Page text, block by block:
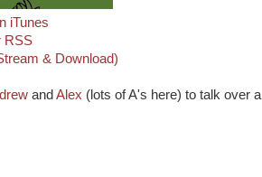
iTunes
RSS
& Download)
and Alex (lots of A's here) to talk over a